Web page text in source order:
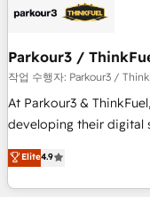
helping our customers
Frog in the HubSpot
customers!" - Yamini Rangan, CEO of HubSpot “Our
experience with the
short of extraordinary.
the HubSpot
delivering remarkable
Parkour3 /
작업 수행자: Parkour3 /
At Parkour3 &
developing their digital
technologies and
processes to generate
Strategy to Operations.
Elite4.9